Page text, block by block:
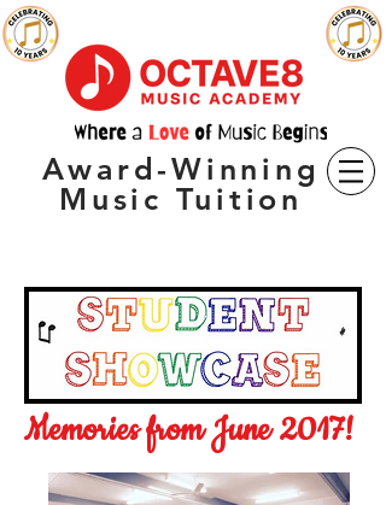
Award-Winning
Music Tuition
Memories from June 2017!